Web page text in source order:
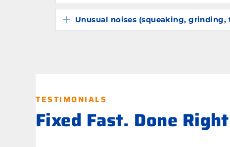
Expand
Unusual noises (squeaking,
TESTIMONIALS
Fixed Fast. Done